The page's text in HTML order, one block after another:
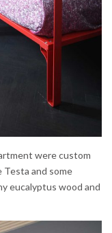
were custom
Testa and some
eucalyptus wood and